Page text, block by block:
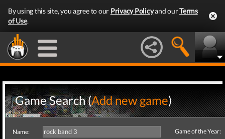
By using this site, you agree to our Privacy Policyand ourTerms
of Use.
Game Search (Add new game)
Name:
Game of the Year: